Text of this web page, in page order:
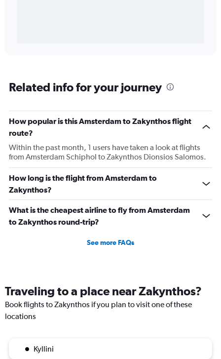
Related info for your journey
How popular is this Amsterdam to Zakynthos flight
route?
Within the past month, 1 users have taken a look at flights
from Amsterdam Schiphol to Zakynthos Dionsios Salomos.
How long is the flight from Amsterdam to
Zakynthos?
What is the cheapest airline to fly from Amsterdam
to Zakynthos round-trip?
See more FAQs
Traveling to a place near Zakynthos?
Book flights to Zakynthos if you plan to visit one of these
locations
Kyllini